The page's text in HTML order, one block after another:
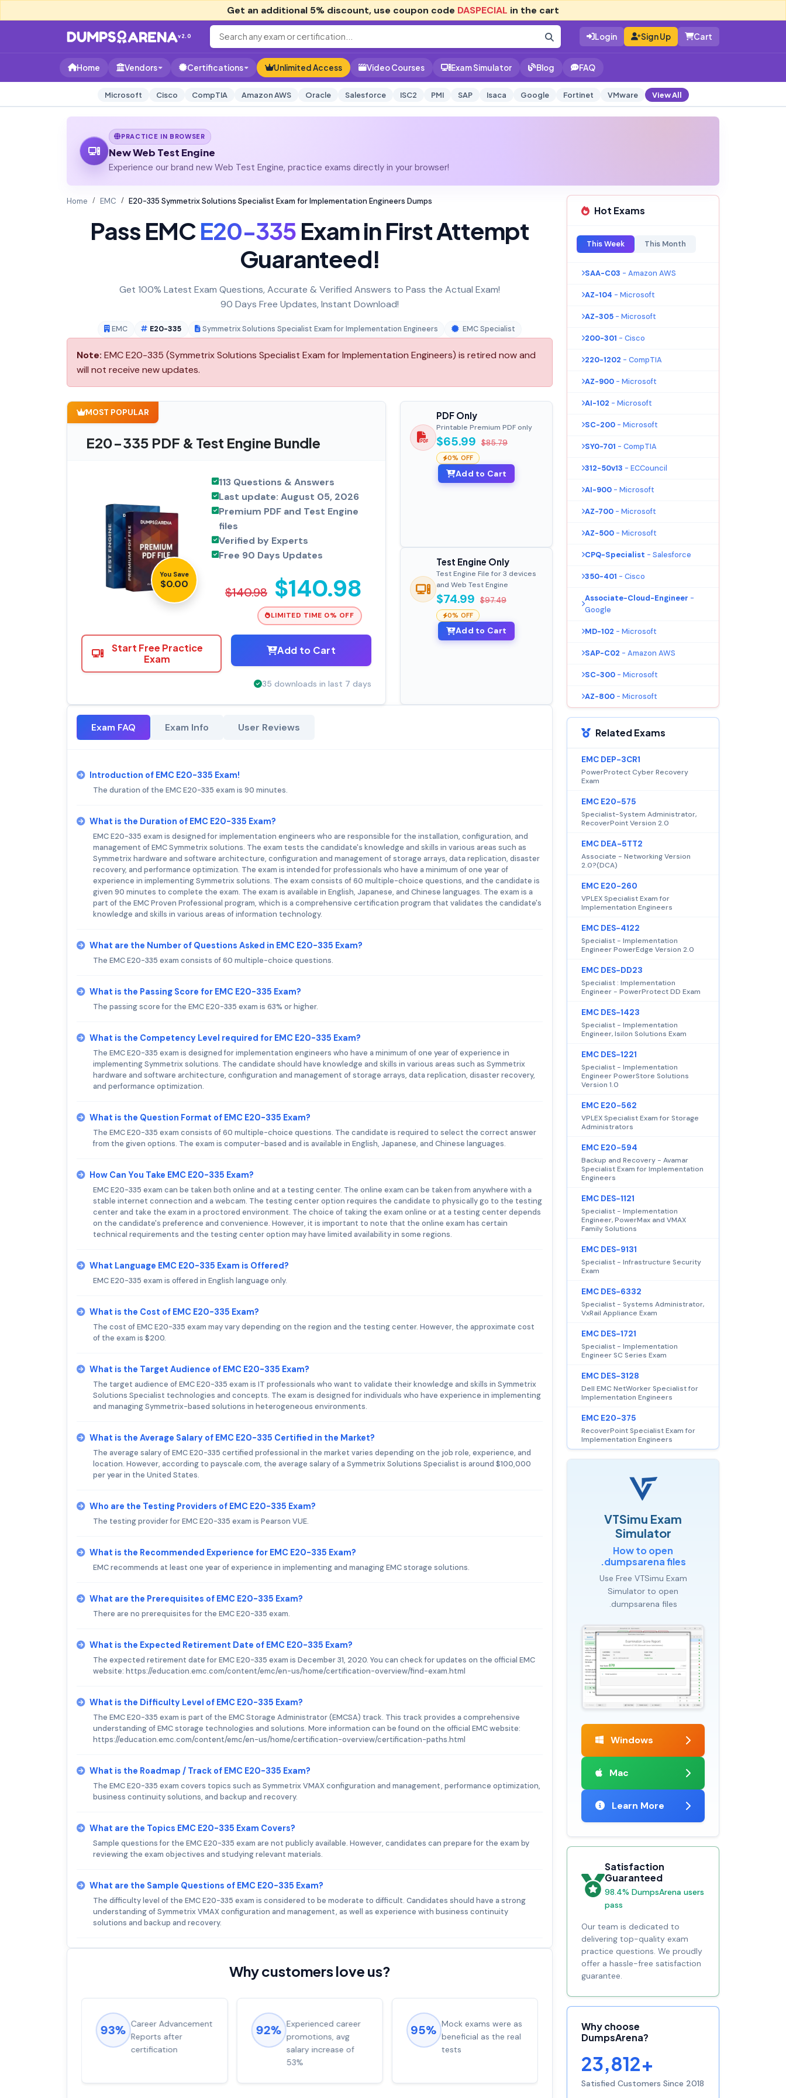
Get an additional 5% discount, use coupon code DASPECIAL in the cart
v2.0 Login Sign Up Cart
Home Vendors Certifications Unlimited Access Video Courses Exam Simulator Blog FAQ
Microsoft Cisco CompTIA Amazon AWS Oracle Salesforce ISC2 PMI SAP Isaca Google Fortinet VMware View All
PRACTICE IN BROWSER
New Web Test Engine
Experience our brand new Web Test Engine, practice exams directly in your browser!
Home EMC E20-335 Symmetrix Solutions Specialist Exam for Implementation Engineers Dumps
Pass EMCE20-335Exam in First Attempt
Guaranteed!
Get 100% Latest Exam Questions, Accurate & Verified Answers to Pass the Actual Exam!
90 Days Free Updates, Instant Download!
EMC E20-335 Symmetrix Solutions Specialist Exam for Implementation Engineers EMC Specialist
Note: EMC E20-335 (Symmetrix Solutions Specialist Exam for Implementation Engineers) is retired now and
will not receive new updates.
MOST POPULAR
E20-335 PDF & Test Engine Bundle
You Save
$0.00
113 Questions & Answers
Last update: August 05, 2026
Premium PDF and Test Engine
files
Verified by Experts
Free 90 Days Updates
$140.98 $140.98
LIMITED TIME 0% OFF
Start Free Practice
Exam
Add to Cart
35 downloads in last 7 days
PDF Only
Printable Premium PDF only
$65.99 $85.79
0% OFF
Add to Cart
Test Engine Only
Test Engine File for 3 devices
and Web Test Engine
$74.99 $97.49
0% OFF
Add to Cart
Exam FAQ Exam Info User Reviews
Introduction of EMC E20-335 Exam!
The duration of the EMC E20-335 exam is 90 minutes.
What is the Duration of EMC E20-335 Exam?
EMC E20-335 exam is designed for implementation engineers who are responsible for the installation, configuration, and
management of EMC Symmetrix solutions. The exam tests the candidate's knowledge and skills in various areas such as
Symmetrix hardware and software architecture, configuration and management of storage arrays, data replication, disaster
recovery, and performance optimization. The exam is intended for professionals who have a minimum of one year of
experience in implementing Symmetrix solutions. The exam consists of 60 multiple-choice questions, and the candidate is
given 90 minutes to complete the exam. The exam is available in English, Japanese, and Chinese languages. The exam is a
part of the EMC Proven Professional program, which is a comprehensive certification program that validates the candidate's
knowledge and skills in various areas of information technology.
What are the Number of Questions Asked in EMC E20-335 Exam?
The EMC E20-335 exam consists of 60 multiple-choice questions.
What is the Passing Score for EMC E20-335 Exam?
The passing score for the EMC E20-335 exam is 63% or higher.
What is the Competency Level required for EMC E20-335 Exam?
The EMC E20-335 exam is designed for implementation engineers who have a minimum of one year of experience in
implementing Symmetrix solutions. The candidate should have knowledge and skills in various areas such as Symmetrix
hardware and software architecture, configuration and management of storage arrays, data replication, disaster recovery,
and performance optimization.
What is the Question Format of EMC E20-335 Exam?
The EMC E20-335 exam consists of 60 multiple-choice questions. The candidate is required to select the correct answer
from the given options. The exam is computer-based and is available in English, Japanese, and Chinese languages.
How Can You Take EMC E20-335 Exam?
EMC E20-335 exam can be taken both online and at a testing center. The online exam can be taken from anywhere with a
stable internet connection and a webcam. The testing center option requires the candidate to physically go to the testing
center and take the exam in a proctored environment. The choice of taking the exam online or at a testing center depends
on the candidate's preference and convenience. However, it is important to note that the online exam has certain
technical requirements and the testing center option may have limited availability in some regions.
What Language EMC E20-335 Exam is Offered?
EMC E20-335 exam is offered in English language only.
What is the Cost of EMC E20-335 Exam?
The cost of EMC E20-335 exam may vary depending on the region and the testing center. However, the approximate cost
of the exam is $200.
What is the Target Audience of EMC E20-335 Exam?
The target audience of EMC E20-335 exam is IT professionals who want to validate their knowledge and skills in Symmetrix
Solutions Specialist technologies and concepts. The exam is designed for individuals who have experience in implementing
and managing Symmetrix-based solutions in heterogeneous environments.
What is the Average Salary of EMC E20-335 Certified in the Market?
The average salary of EMC E20-335 certified professional in the market varies depending on the job role, experience, and
location. However, according to payscale.com, the average salary of a Symmetrix Solutions Specialist is around $100,000
per year in the United States.
Who are the Testing Providers of EMC E20-335 Exam?
The testing provider for EMC E20-335 exam is Pearson VUE.
What is the Recommended Experience for EMC E20-335 Exam?
EMC recommends at least one year of experience in implementing and managing EMC storage solutions.
What are the Prerequisites of EMC E20-335 Exam?
There are no prerequisites for the EMC E20-335 exam.
What is the Expected Retirement Date of EMC E20-335 Exam?
The expected retirement date for EMC E20-335 exam is December 31, 2020. You can check for updates on the official EMC
website: https://education.emc.com/content/emc/en-us/home/certification-overview/find-exam.html
What is the Difficulty Level of EMC E20-335 Exam?
The EMC E20-335 exam is part of the EMC Storage Administrator (EMCSA) track. This track provides a comprehensive
understanding of EMC storage technologies and solutions. More information can be found on the official EMC website:
https://education.emc.com/content/emc/en-us/home/certification-overview/certification-paths.html
What is the Roadmap / Track of EMC E20-335 Exam?
The EMC E20-335 exam covers topics such as Symmetrix VMAX configuration and management, performance optimization,
business continuity solutions, and backup and recovery.
What are the Topics EMC E20-335 Exam Covers?
Sample questions for the EMC E20-335 exam are not publicly available. However, candidates can prepare for the exam by
reviewing the exam objectives and studying relevant materials.
What are the Sample Questions of EMC E20-335 Exam?
The difficulty level of the EMC E20-335 exam is considered to be moderate to difficult. Candidates should have a strong
understanding of Symmetrix VMAX configuration and management, as well as experience with business continuity
solutions and backup and recovery.
Why customers love us?
93% Career Advancement
Reports after
certification
92% Experienced career
promotions, avg
salary increase of
53%
95% Mock exams were as
beneficial as the real
tests
100%Satisfaction
guaranteed with
Hot Exams
This Week This Month
SAA-C03 - Amazon AWS
AZ-104 - Microsoft
AZ-305 - Microsoft
200-301 - Cisco
220-1202 - CompTIA
AZ-900 - Microsoft
AI-102 - Microsoft
SC-200 - Microsoft
SY0-701 - CompTIA
312-50v13 - ECCouncil
AI-900 - Microsoft
AZ-700 - Microsoft
AZ-500 - Microsoft
CPQ-Specialist - Salesforce
350-401 - Cisco
Associate-Cloud-Engineer -
Google
MD-102 - Microsoft
SAP-C02 - Amazon AWS
SC-300 - Microsoft
AZ-800 - Microsoft
Related Exams
EMC DEP-3CR1
PowerProtect Cyber Recovery
Exam
EMC E20-575
Specialist-System Administrator,
RecoverPoint Version 2.0
EMC DEA-5TT2
Associate - Networking Version
2.0?(DCA)
EMC E20-260
VPLEX Specialist Exam for
Implementation Engineers
EMC DES-4122
Specialist - Implementation
Engineer PowerEdge Version 2.0
EMC DES-DD23
Specialist : Implementation
Engineer - PowerProtect DD Exam
EMC DES-1423
Specialist - Implementation
Engineer, Isilon Solutions Exam
EMC DES-1221
Specialist - Implementation
Engineer PowerStore Solutions
Version 1.0
EMC E20-562
VPLEX Specialist Exam for Storage
Administrators
EMC E20-594
Backup and Recovery - Avamar
Specialist Exam for Implementation
Engineers
EMC DES-1121
Specialist - Implementation
Engineer, PowerMax and VMAX
Family Solutions
EMC DES-9131
Specialist - Infrastructure Security
Exam
EMC DES-6332
Specialist - Systems Administrator,
VxRail Appliance Exam
EMC DES-1721
Specialist - Implementation
Engineer SC Series Exam
EMC DES-3128
Dell EMC NetWorker Specialist for
Implementation Engineers
EMC E20-375
RecoverPoint Specialist Exam for
Implementation Engineers
VTSimu Exam
Simulator
How to open
.dumpsarena files
Use Free VTSimu Exam
Simulator to open
.dumpsarena files
Windows
Mac
Learn More
Satisfaction
Guaranteed
98.4% DumpsArena users
pass
Our team is dedicated to
delivering top-quality exam
practice questions. We proudly
offer a hassle-free satisfaction
guarantee.
Why choose
DumpsArena?
23,812+
Satisfied Customers Since 2018